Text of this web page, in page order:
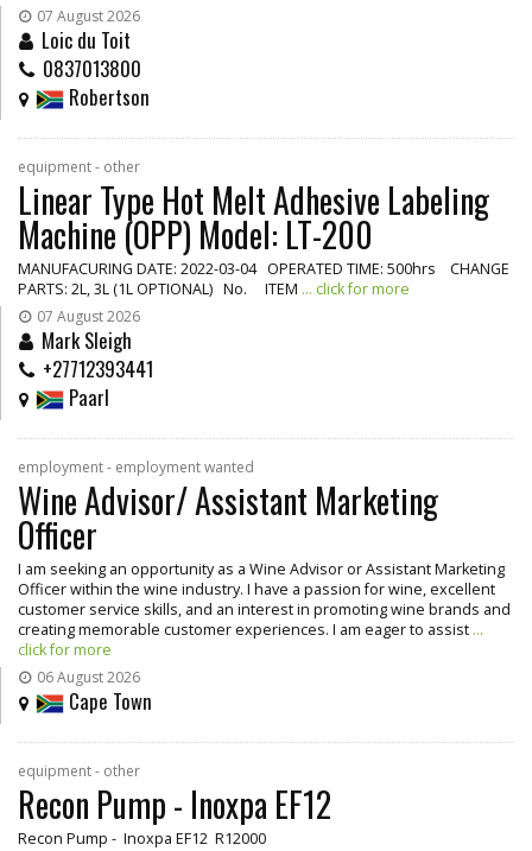
07 August 2026
Loic du Toit
0837013800
Robertson
equipment - other
Linear Type Hot Melt Adhesive Labeling
Machine (OPP) Model: LT-200
MANUFACURING DATE: 2022-03-04 OPERATED TIME: 500hrs CHANGE
PARTS: 2L, 3L (1L OPTIONAL) No. ITEM ... click for more
07 August 2026
Mark Sleigh
+27712393441
Paarl
employment - employment wanted
Wine Advisor/ Assistant Marketing
Officer
I am seeking an opportunity as a Wine Advisor or Assistant Marketing
Officer within the wine industry. I have a passion for wine, excellent
customer service skills, and an interest in promoting wine brands and
creating memorable customer experiences. I am eager to assist ...
click for more
06 August 2026
Cape Town
equipment - other
Recon Pump - Inoxpa EF12
Recon Pump - Inoxpa EF12 R12000